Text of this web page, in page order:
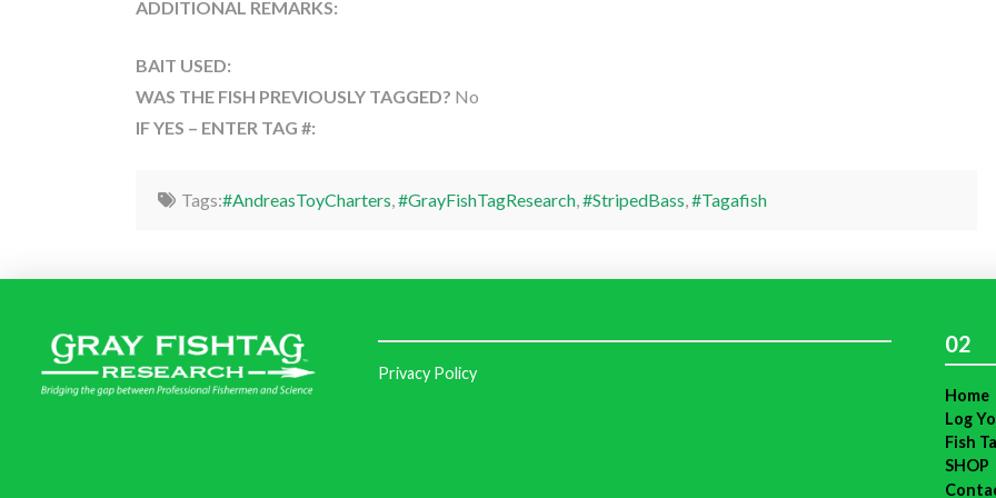
ADDITIONAL REMARKS:
BAIT USED:
WAS THE FISH PREVIOUSLY TAGGED? No
IF YES – ENTER TAG #:
Tags:#AndreasToyCharters,#GrayFishTagResearch,#StripedBass,#Tagafish
Privacy Policy
02
Home
Log
Fish
SHOP